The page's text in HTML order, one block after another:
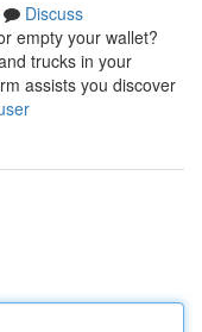
Discuss
empty your wallet?
trucks in your
assists you discover